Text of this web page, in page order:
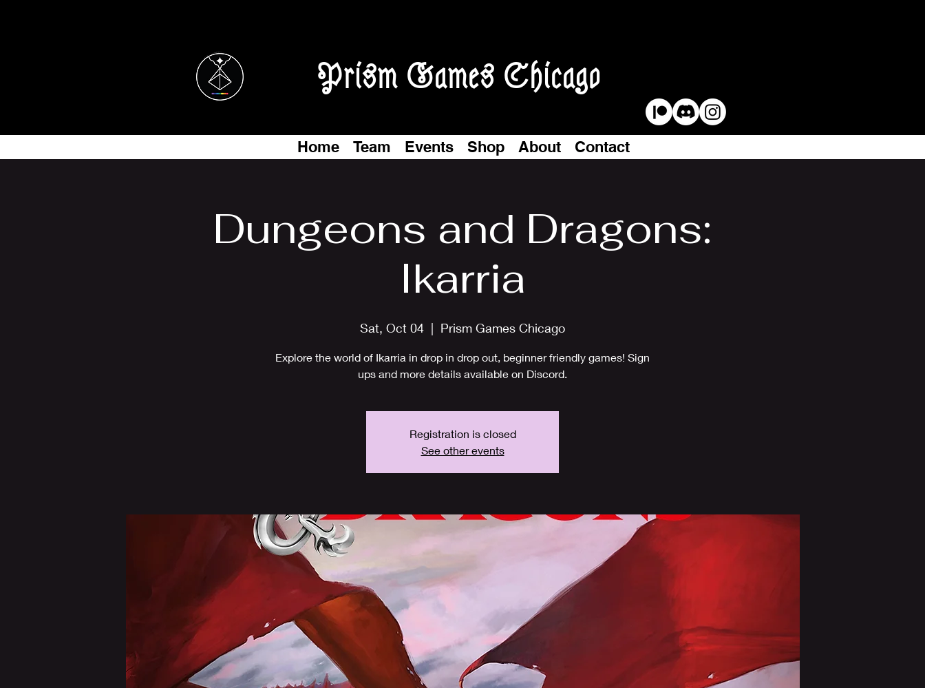
Prism Games Chicago
Home Team Events Shop About Contact
Dungeons and Dragons:
Ikarria
Sat, Oct 04
  |
Prism Games Chicago
Explore the world of Ikarria in drop in drop out, beginner friendly games! Sign
ups and more details available on Discord.
Registration is closed
See other events